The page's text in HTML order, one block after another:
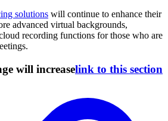
solutions will continue to enhance their
advanced virtual backgrounds,
recording functions for those who are
will increaselink to this section